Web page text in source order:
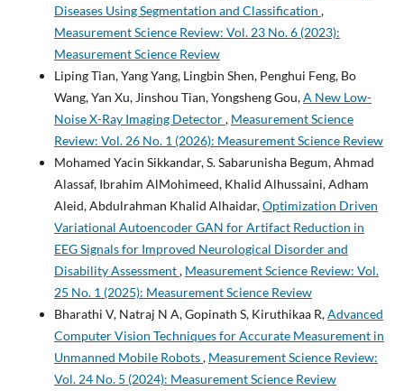
Diseases Using Segmentation and Classification ,
Measurement Science Review: Vol. 23 No. 6 (2023):
Measurement Science Review
Liping Tian, Yang Yang, Lingbin Shen, Penghui Feng, Bo
Wang, Yan Xu, Jinshou Tian, Yongsheng Gou,A New Low-
Noise X-Ray Imaging Detector, Measurement Science
Review: Vol. 26 No. 1 (2026): Measurement Science Review
Mohamed Yacin Sikkandar, S. Sabarunisha Begum, Ahmad
Alassaf, Ibrahim AlMohimeed, Khalid Alhussaini, Adham
Aleid, Abdulrahman Khalid Alhaidar,Optimization Driven
Variational Autoencoder GAN for Artifact Reduction in
EEG Signals for Improved Neurological Disorder and
Disability Assessment, Measurement Science Review: Vol.
25 No. 1 (2025): Measurement Science Review
Bharathi V, Natraj N A, Gopinath S, Kiruthikaa R,Advanced
Computer Vision Techniques for Accurate Measurement in
Unmanned Mobile Robots, Measurement Science Review:
Vol. 24 No. 5 (2024): Measurement Science Review